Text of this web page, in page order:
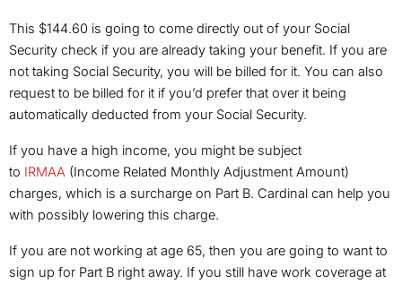
This $144.60 is going to come directly out of your Social
Security check if you are already taking your benefit. If you are
not taking Social Security, you will be billed for it. You can also
request to be billed for it if you’d prefer that over it being
automatically deducted from your Social Security.
If you have a high income, you might be subject
to IRMAA (Income Related Monthly Adjustment Amount)
charges, which is a surcharge on Part B. Cardinal can help you
with possibly lowering this charge.
If you are not working at age 65, then you are going to want to
sign up for Part B right away. If you still have work coverage at